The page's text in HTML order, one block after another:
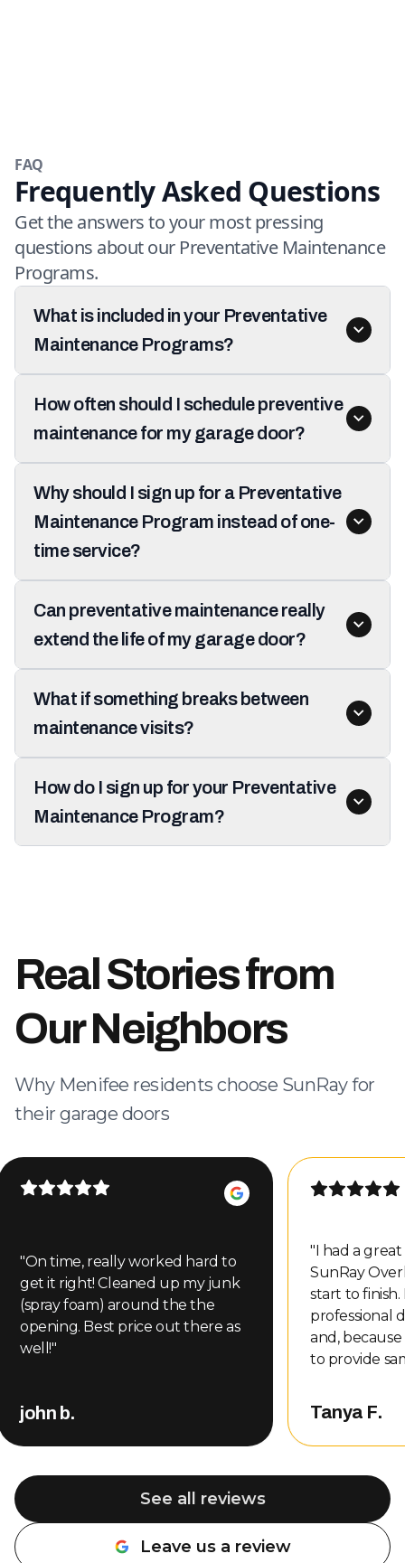
FAQ
Frequently Asked Questions
Get the answers to your most pressing
questions about our Preventative Maintenance
Programs.
What is included in your Preventative
Maintenance Programs?
How often should I schedule preventive
maintenance for my garage door?
Why should I sign up for a Preventative
Maintenance Program instead of one-
time service?
Can preventative maintenance really
extend the life of my garage door?
What if something breaks between
maintenance visits?
How do I sign up for your Preventative
Maintenance Program?
Real Stories from
Our Neighbors
Why Menifee residents choose SunRay for
their garage doors
"On time, really worked hard to
get it right! Cleaned up my junk
(spray foam) around the the
opening. Best price out there as
well!"
john b.
"I had a
SunRay
start to finish.
professional
and,
to provide
other
That level of
customer
and did an
about the
Tanya F.
See all reviews
Leave us a review